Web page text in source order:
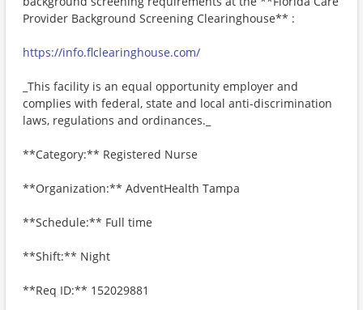
Provider Background Screening Clearinghouse** :
https://info.flclearinghouse.com/
_This facility is an equal opportunity employer and
complies with federal, state and local anti-discrimination
laws, regulations and ordinances._
**Category:** Registered Nurse
**Organization:** AdventHealth Tampa
**Schedule:** Full time
**Shift:** Night
**Req ID:** 152029881